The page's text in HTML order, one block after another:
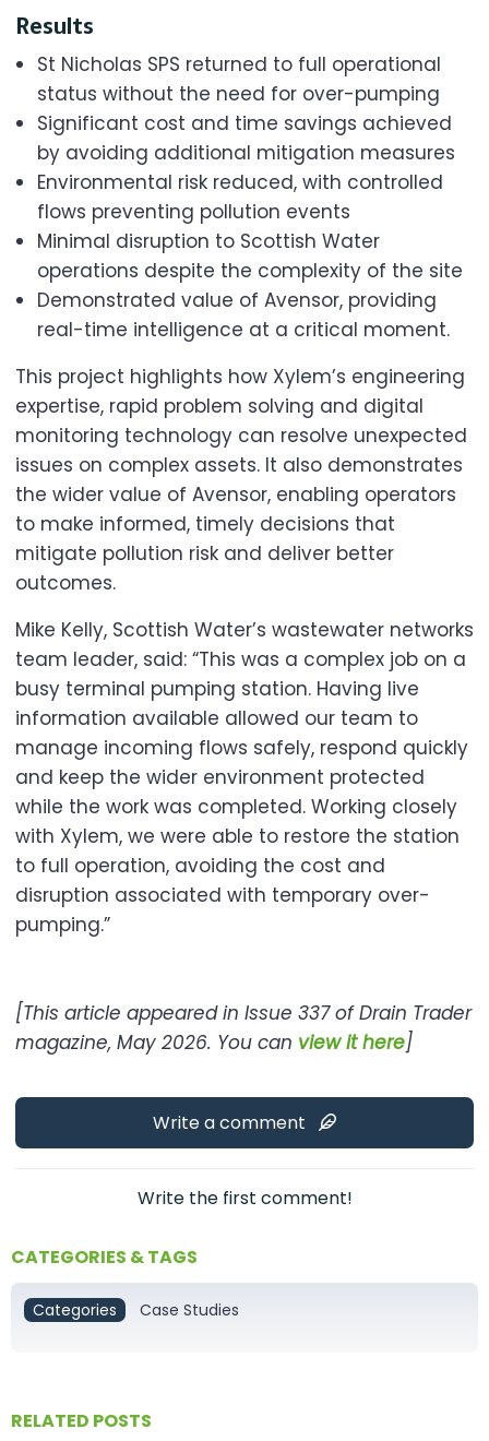
Results
St Nicholas SPS returned to full operational
status without the need for over-pumping
Significant cost and time savings achieved
by avoiding additional mitigation measures
Environmental risk reduced, with controlled
flows preventing pollution events
Minimal disruption to Scottish Water
operations despite the complexity of the site
Demonstrated value of Avensor, providing
real-time intelligence at a critical moment.
This project highlights how Xylem’s engineering
expertise, rapid problem solving and digital
monitoring technology can resolve unexpected
issues on complex assets. It also demonstrates
the wider value of Avensor, enabling operators
to make informed, timely decisions that
mitigate pollution risk and deliver better
outcomes.
Mike Kelly, Scottish Water’s wastewater networks
team leader, said: “This was a complex job on a
busy terminal pumping station. Having live
information available allowed our team to
manage incoming flows safely, respond quickly
and keep the wider environment protected
while the work was completed. Working closely
with Xylem, we were able to restore the station
to full operation, avoiding the cost and
disruption associated with temporary over-
pumping.”
[This article appeared in Issue 337 of Drain Trader
magazine, May 2026. You can view it here]
Write a comment
Write the first comment!
CATEGORIES & TAGS
Categories Case Studies
RELATED POSTS